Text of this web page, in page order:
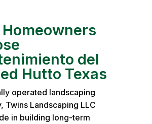
del
Hutto Texas
operated landscaping
Twins Landscaping LLC
in building long-term